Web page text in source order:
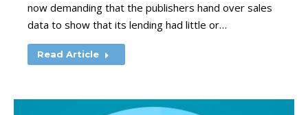
now demanding that the publishers hand over sales
data to show that its lending had little or…
Read Article